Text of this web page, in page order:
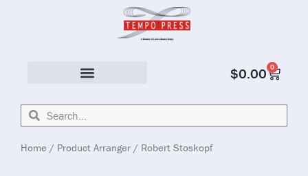
$0.00 0
Home / Product Arranger / Robert Stoskopf